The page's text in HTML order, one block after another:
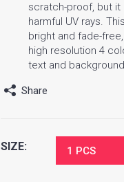
scratch-proof, but
harmful UV rays.
bright and fade-
high resolution 4
text and
Share
SIZE: 1 PCS